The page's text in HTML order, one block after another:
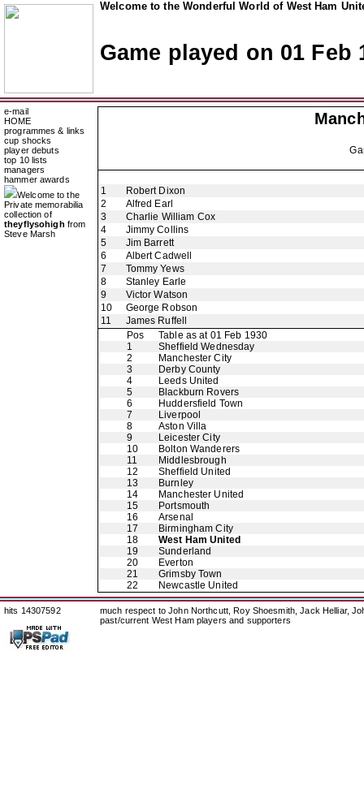
Welcome to the Wonderful World of West Ham
Game played on 01 Feb
e-mail
HOME
programmes & links
cup shocks
player debuts
top 10 lists
managers
hammer awards
Welcome to the
Private memorabilia
collection of
theyflysohigh from
Steve Marsh
1
Robert Dixon
2
Alfred Earl
3
Charlie William Cox
4
Jimmy Collins
5
Jim Barrett
6
Albert Cadwell
7
Tommy Yews
8
Stanley Earle
9
Victor Watson
10
George Robson
11
James Ruffell
Pos
Table as at 01 Feb 1930
1
Sheffield Wednesday
2
Manchester City
3
Derby County
4
Leeds United
5
Blackburn Rovers
6
Huddersfield Town
7
Liverpool
8
Aston Villa
9
Leicester City
10
Bolton Wanderers
11
Middlesbrough
12
Sheffield United
13
Burnley
14
Manchester United
15
Portsmouth
16
Arsenal
17
Birmingham City
18
West Ham United
19
Sunderland
20
Everton
21
Grimsby Town
22
Newcastle United
hits 14307592
much respect to John Northcutt, Roy Shoesmith, Jack Helliar,
past/current West Ham players and supporters